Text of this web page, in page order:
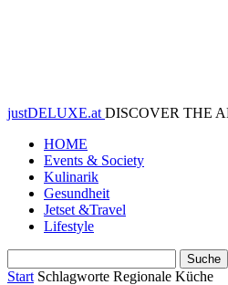
justDELUXE.at DISCOVER THE
HOME
Events & Society
Kulinarik
Gesundheit
Jetset &Travel
Lifestyle
Start Schlagworte Regionale Küche